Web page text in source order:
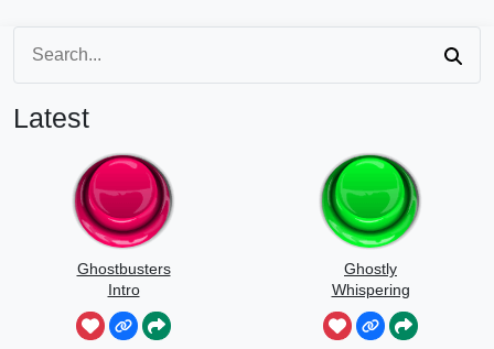
Latest
Ghostbusters
Intro
Ghostly
Whispering
Sounds